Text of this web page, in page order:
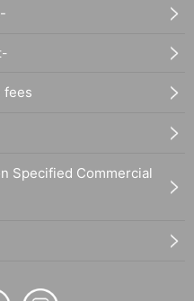
fees
Specified Commercial